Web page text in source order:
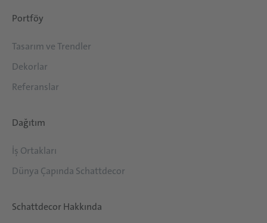
Portföy
Tasarım ve Trendler
Dekorlar
Referanslar
Dağıtım
İş Ortakları
Dünya Çapında Schattdecor
Schattdecor Hakkında